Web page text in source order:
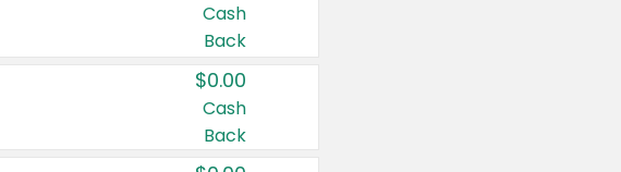
Cash
Back
$0.00
Cash
Back